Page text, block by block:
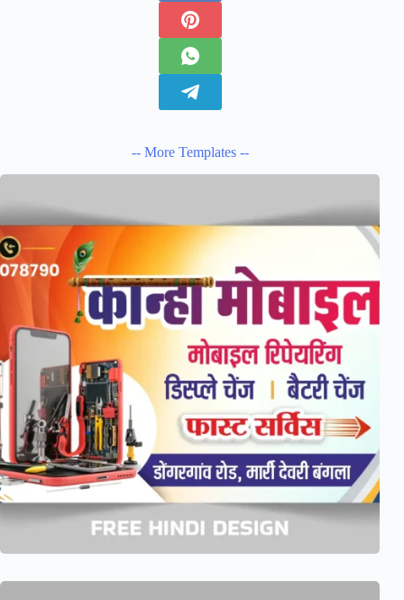
-- More Templates --